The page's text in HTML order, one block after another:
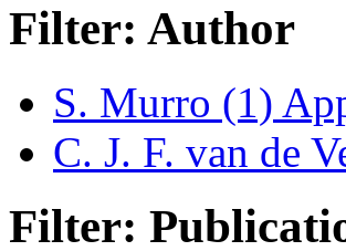
Filter: Author
S. Murro (1)
C. J. F. van de
Filter: